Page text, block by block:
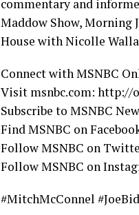
commentary and
Maddow Show, Morning
House with Nicolle
Connect with MSNBC
Visit msnbc.com: http://
Subscribe to MSNBC
Find MSNBC on
Follow MSNBC on
Follow MSNBC on
#MitchMcConnel